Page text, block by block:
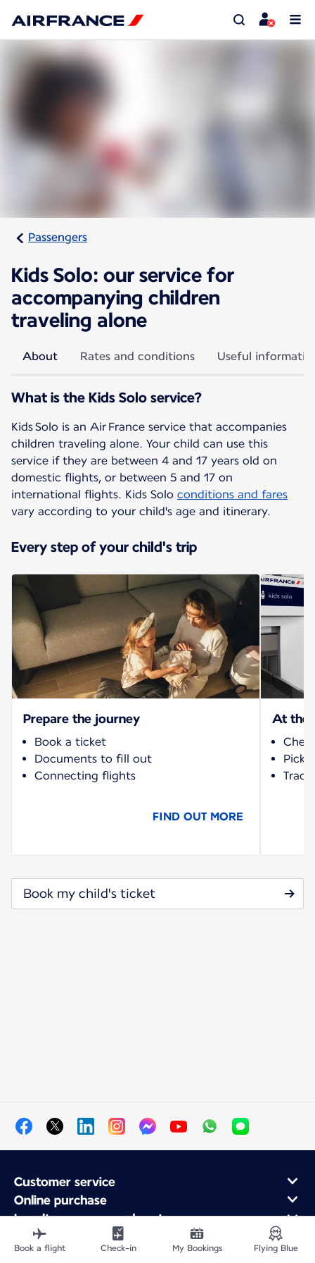
Passengers
Kids Solo: our service for
accompanying children
traveling alone
About Rates and conditions Useful
What is the Kids Solo service?
Kids Solo is an Air France service that accompanies
children traveling alone. Your child can use this
service if they are between 4 and 17 years old on
domestic flights, or between 5 and 17 on
international flights. Kids Solo conditions and fares
vary according to your child's age and itinerary.
Every step of your child's trip
Prepare the journey
Book a ticket
Documents to fill out
Connecting flights
FIND OUT MORE
At the
Pick-
Book my child's ticket
Customer service
Online purchase
Loyalty program and partners
About Air France
Air France app
Book a flight Check-in My Bookings Flying Blue